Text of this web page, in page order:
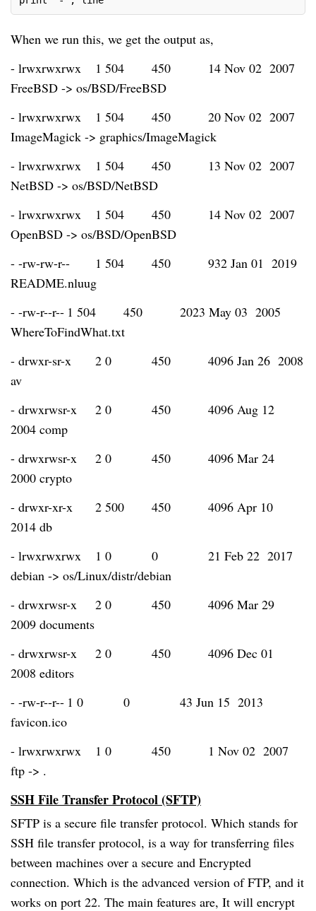
When we run this, we get the output as,
- lrwxrwxrwx
1 504 450
14 Nov 02 2007
FreeBSD -> os/BSD/FreeBSD
- lrwxrwxrwx
1 504 450
20 Nov 02 2007
ImageMagick -> graphics/ImageMagick
- lrwxrwxrwx
1 504 450
13 Nov 02 2007
NetBSD -> os/BSD/NetBSD
- lrwxrwxrwx
1 504 450
14 Nov 02 2007
OpenBSD -> os/BSD/OpenBSD
- -rw-rw-r--
1 504 450
932 Jan 01 2019
README.nluug
- -rw-r--r-- 1 504 450
2023 May 03 2005
WhereToFindWhat.txt
- drwxr-sr-x
2 0 450
4096 Jan 26 2008
av
- drwxrwsr-x
2 0 450
4096 Aug 12
2004 comp
- drwxrwsr-x
2 0 450
4096 Mar 24
2000 crypto
- drwxr-xr-x
2 500 450
4096 Apr 10
2014 db
- lrwxrwxrwx
1 0 0
21 Feb 22 2017
debian -> os/Linux/distr/debian
- drwxrwsr-x
2 0 450
4096 Mar 29
2009 documents
- drwxrwsr-x
2 0 450
4096 Dec 01
2008 editors
- -rw-r--r-- 1 0 0
43 Jun 15 2013
favicon.ico
- lrwxrwxrwx
1 0 450
1 Nov 02 2007
ftp -> .
SSH File Transfer Protocol (SFTP)
SFTP is a secure file transfer protocol. Which stands for
SSH file transfer protocol, is a way for transferring files
between machines over a secure and Encrypted
connection. Which is the advanced version of FTP, and it
works on port 22. The main features are, It will encrypt